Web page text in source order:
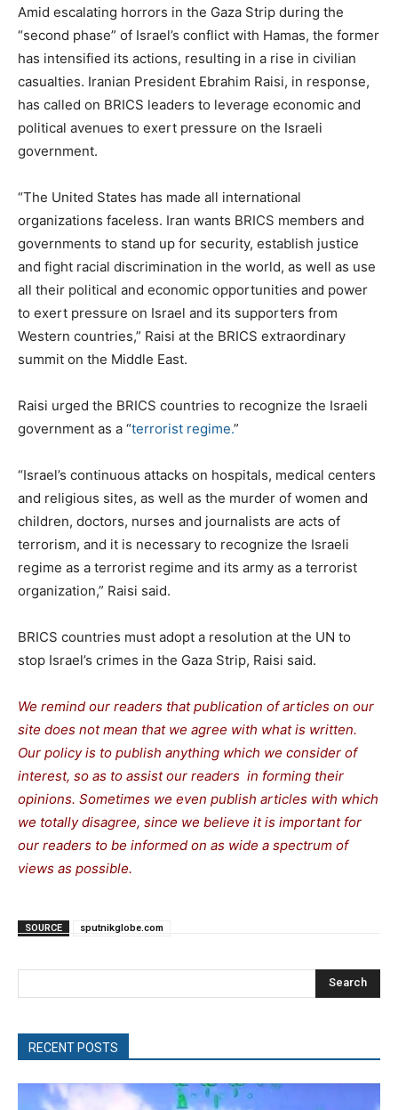
Amid escalating horrors in the Gaza Strip during the
“second phase” of Israel’s conflict with Hamas, the former
has intensified its actions, resulting in a rise in civilian
casualties. Iranian President Ebrahim Raisi, in response,
has called on BRICS leaders to leverage economic and
political avenues to exert pressure on the Israeli
government.
“The United States has made all international
organizations faceless. Iran wants BRICS members and
governments to stand up for security, establish justice
and fight racial discrimination in the world, as well as use
all their political and economic opportunities and power
to exert pressure on Israel and its supporters from
Western countries,” Raisi at the BRICS extraordinary
summit on the Middle East.
Raisi urged the BRICS countries to recognize the Israeli
government as a “terrorist regime.”
“Israel’s continuous attacks on hospitals, medical centers
and religious sites, as well as the murder of women and
children, doctors, nurses and journalists are acts of
terrorism, and it is necessary to recognize the Israeli
regime as a terrorist regime and its army as a terrorist
organization,” Raisi said.
BRICS countries must adopt a resolution at the UN to
stop Israel’s crimes in the Gaza Strip, Raisi said.
We remind our readers that publication of articles on our
site does not mean that we agree with what is written.
Our policy is to publish anything which we consider of
interest, so as to assist our readers in forming their
opinions. Sometimes we even publish articles with which
we totally disagree, since we believe it is important for
our readers to be informed on as wide a spectrum of
views as possible.
SOURCE sputnikglobe.com
Search
RECENT POSTS